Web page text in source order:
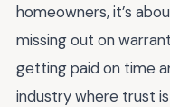
homeowners, it’s
missing out on
getting paid on time
industry where trust